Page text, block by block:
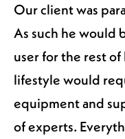
Our client was
As such he would
user for the rest of
lifestyle would
equipment and
of experts.